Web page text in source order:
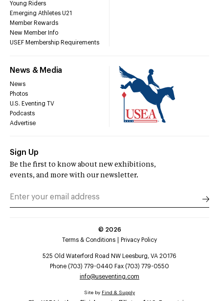
Young Riders
Emerging Athletes U21
Member Rewards
New Member Info
USEF Membership Requirements
News & Media
News
Photos
U.S. Eventing TV
Podcasts
Advertise
Sign Up
Be the first to know about new exhibitions,
events, and more with our newsletter.
© 2026
Terms & Conditions
Privacy Policy
525 Old Waterford Road NW Leesburg, VA 20176
Phone (703) 779-0440 Fax (703) 779-0550
info@useventing.com
Site by Find & Supply